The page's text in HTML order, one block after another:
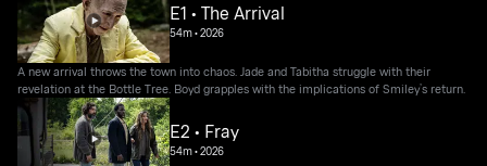
E1 • The Arrival
54m•2026
A new arrival throws the town into chaos. Jade and Tabitha struggle with their
revelation at the Bottle Tree. Boyd grapples with the implications of Smiley’s return.
E2 • Fray
54m•2026